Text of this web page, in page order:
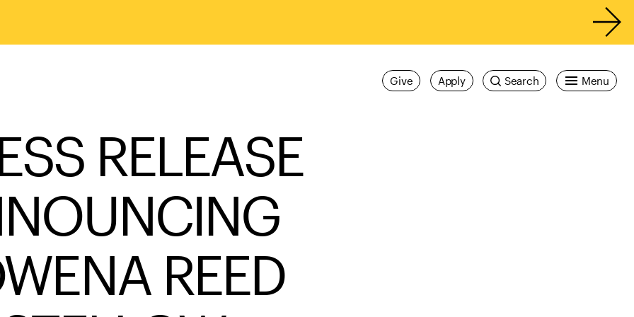
Menu
Search
Apply
Give
RELEASE
REED